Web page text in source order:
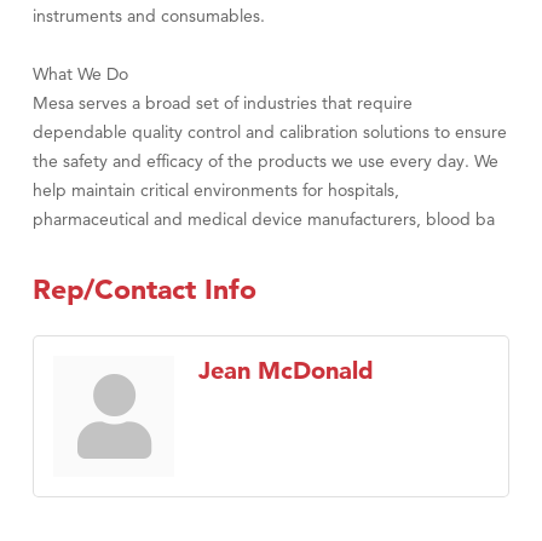
instruments and consumables.
What We Do
Mesa serves a broad set of industries that require
dependable quality control and calibration solutions to ensure
the safety and efficacy of the products we use every day. We
help maintain critical environments for hospitals,
pharmaceutical and medical device manufacturers, blood ba
Rep/Contact Info
Jean McDonald